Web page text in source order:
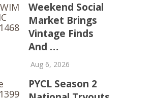
Weekend Social
Market Brings
Vintage Finds
And …
Aug 6, 2026
PYCL Season 2